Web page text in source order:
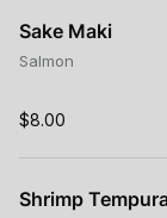
Sake Maki
Salmon
$8.00
Shrimp